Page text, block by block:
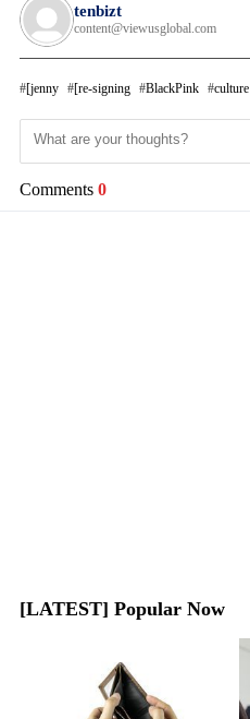
tenbizt
content@viewusglobal.com
[jenny [re-signing BlackPink culture
Comments 0
[LATEST] Popular Now